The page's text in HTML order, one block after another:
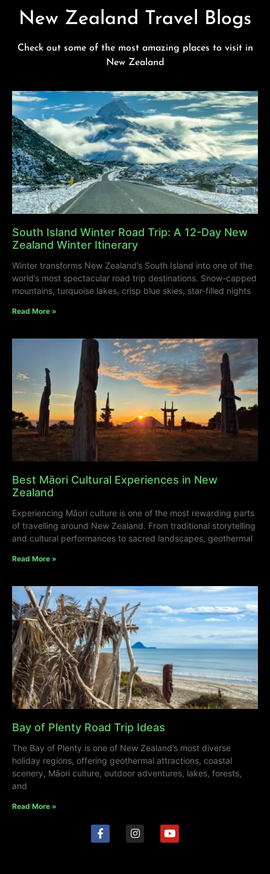
New Zealand Travel Blogs
Check out some of the most amazing places to visit in
New Zealand
South Island Winter Road Trip: A 12-Day New
Zealand Winter Itinerary
Winter transforms New Zealand’s South Island into one of the
world’s most spectacular road trip destinations. Snow-capped
mountains, turquoise lakes, crisp blue skies, star-filled nights
Read More »
Best Māori Cultural Experiences in New
Zealand
Experiencing Māori culture is one of the most rewarding parts
of travelling around New Zealand. From traditional storytelling
and cultural performances to sacred landscapes, geothermal
Read More »
Bay of Plenty Road Trip Ideas
The Bay of Plenty is one of New Zealand’s most diverse
holiday regions, offering geothermal attractions, coastal
scenery, Māori culture, outdoor adventures, lakes, forests,
and
Read More »